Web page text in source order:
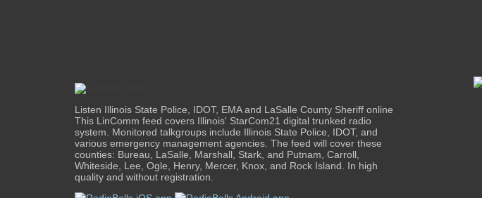
Listen Illinois State Police, IDOT, EMA and LaSalle County Sheriff online
This LinComm feed covers Illinois' StarCom21 digital trunked radio
system. Monitored talkgroups include Illinois State Police, IDOT, and
various emergency management agencies. The feed will cover these
counties: Bureau, LaSalle, Marshall, Stark, and Putnam, Carroll,
Whiteside, Lee, Ogle, Henry, Mercer, Knox, and Rock Island. In high
quality and without registration.